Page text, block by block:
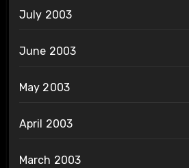
July 2003
June 2003
May 2003
April 2003
March 2003